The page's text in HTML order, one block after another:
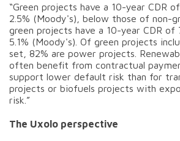
“Green projects have a 10-year CDR
2.5% (Moody's), below those of non-
green projects have a 10-year CDR of
5.1% (Moody's). Of green projects
set, 82% are power projects.
often benefit from contractual
support lower default risk than for
projects or biofuels projects with
risk.”
The Uxolo perspective